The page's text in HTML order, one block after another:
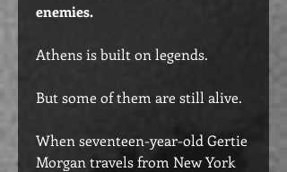
enemies.
Athens is built on legends.
But some of them are still alive.
When seventeen-year-old Gertie
Morgan travels from New York